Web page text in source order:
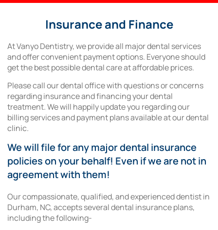
Insurance and Finance
At Vanyo Dentistry, we provide all major dental services
and offer convenient payment options. Everyone should
get the best possible dental care at affordable prices.
Please call our dental office with questions or concerns
regarding insurance and financing your dental
treatment. We will happily update you regarding our
billing services and payment plans available at our dental
clinic.
We will file for any major dental insurance
policies on your behalf! Even if we are not in
agreement with them!
Our compassionate, qualified, and experienced dentist in
Durham, NC, accepts several dental insurance plans,
including the following-